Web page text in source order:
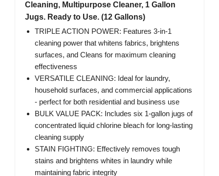
Cleaning, Multipurpose Cleaner, 1 Gallon
Jugs. Ready to Use. (12 Gallons)
TRIPLE ACTION POWER: Features 3-in-1
cleaning power that whitens fabrics, brightens
surfaces, and Cleans for maximum cleaning
effectiveness
VERSATILE CLEANING: Ideal for laundry,
household surfaces, and commercial applications
- perfect for both residential and business use
BULK VALUE PACK: Includes six 1-gallon jugs of
concentrated liquid chlorine bleach for long-lasting
cleaning supply
STAIN FIGHTING: Effectively removes tough
stains and brightens whites in laundry while
maintaining fabric integrity